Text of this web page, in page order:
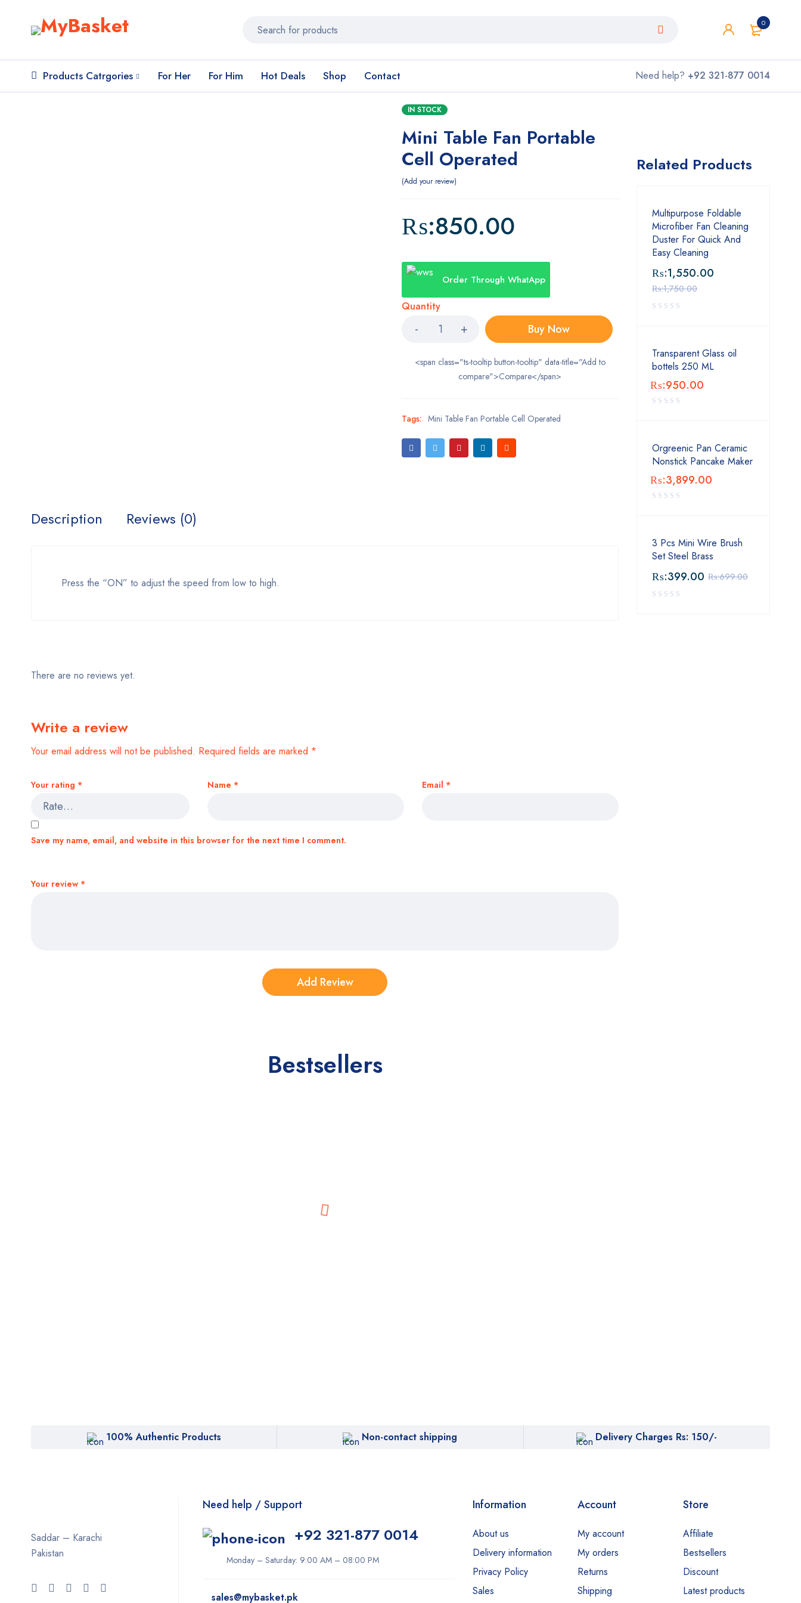
0
Products Catrgories For Her For Him Hot Deals Shop Contact Need help? +92 321-877 0014
IN STOCK
Mini Table Fan Portable
Cell Operated
Add your review
₨:850.00
Order Through WhatApp
Quantity
Buy Now
<span class="ts-tooltip button-tooltip" data-title="Add to
compare">Compare</span>
Tags: Mini Table Fan Portable Cell Operated
Description Reviews (0)
Press the “ON” to adjust the speed from low to high.
There are no reviews yet.
Write a review
Your email address will not be published. Required fields are marked *
Your rating *
Your review *
Name * Email *
Save my name, email, and website in this browser for the next time I comment.
Bestsellers
Related Products
Multipurpose Foldable
Microfiber Fan Cleaning
Duster For Quick And
Easy Cleaning
₨:1,750.00
₨:1,550.00
Transparent Glass oil
bottels 250 ML
₨:950.00
Orgreenic Pan Ceramic
Nonstick Pancake Maker
₨:3,899.00
3 Pcs Mini Wire Brush
Set Steel Brass
₨:699.00
₨:399.00
100% Authentic Products Non-contact shipping Delivery Charges Rs: 150/-
Saddar – Karachi
Pakistan
Need help / Support
+92 321-877 0014
Monday – Saturday: 9:00 AM – 08:00 PM
sales@mybasket.pk
Information
About us
Delivery information
Privacy Policy
Sales
Account
My account
My orders
Returns
Shipping
Store
Affiliate
Bestsellers
Discount
Latest products